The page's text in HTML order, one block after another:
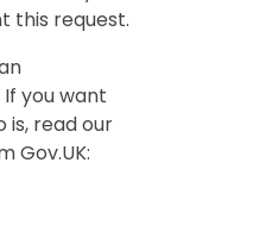
this request.
you want
is, read our
Gov.UK: